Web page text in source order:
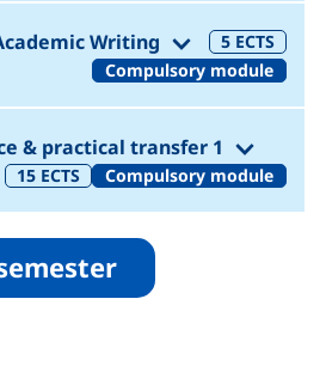
Writing (1. Semester)
5 ECTS
Compulsory module
& practical transfer 1 (1.
15 ECTS Compulsory module